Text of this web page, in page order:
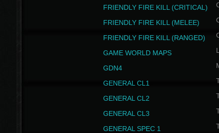
FRIENDLY FIRE KILL (CRITICAL)
FRIENDLY FIRE KILL (MELEE)
FRIENDLY FIRE KILL (RANGED)
GAME WORLD MAPS
GDN4
GENERAL CL1
GENERAL CL2
GENERAL CL3
GENERAL SPEC 1